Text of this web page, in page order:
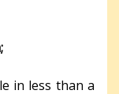
in less than a